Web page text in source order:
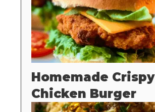
Homemade Crispy
Chicken Burger